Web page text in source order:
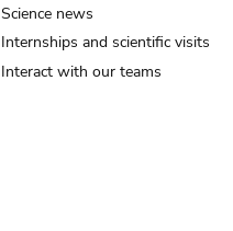
Science news
Internships and scientific visits
Interact with our teams